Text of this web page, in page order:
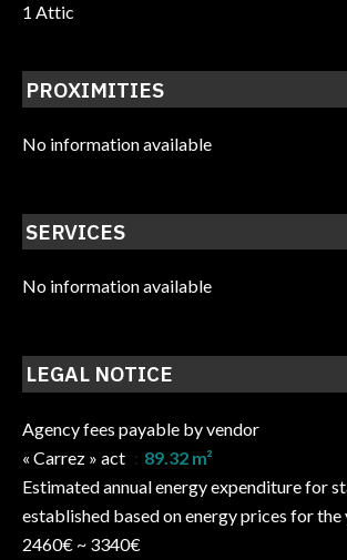
1 Attic
PROXIMITIES
No information available
SERVICES
No information available
LEGAL NOTICE
Agency fees payable by vendor
« Carrez » act
89.32 m²
Estimated annual energy expenditure for
established based on energy prices for the
2460€ ~ 3340€